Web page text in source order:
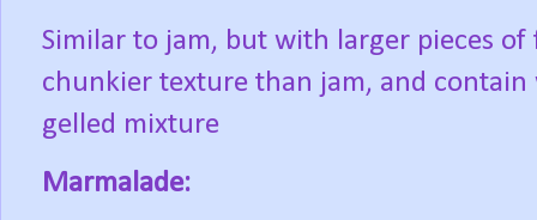
Similar to jam, but with larger pieces
chunkier texture than jam, and
gelled mixture
Marmalade: